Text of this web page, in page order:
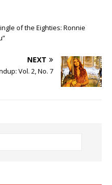
of the Eighties: Ronnie
NEXT
Vol. 2, No. 7